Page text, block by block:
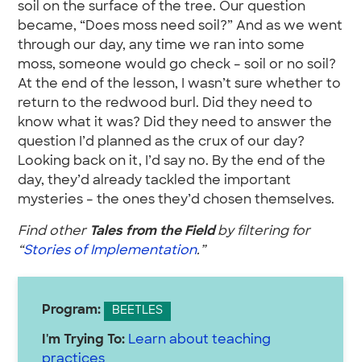
soil on the surface of the tree. Our question
became, “Does moss need soil?” And as we went
through our day, any time we ran into some
moss, someone would go check – soil or no soil?
At the end of the lesson, I wasn’t sure whether to
return to the redwood burl. Did they need to
know what it was? Did they need to answer the
question I’d planned as the crux of our day?
Looking back on it, I’d say no. By the end of the
day, they’d already tackled the important
mysteries – the ones they’d chosen themselves.
Find other Tales from the Fieldby filtering for
“Stories of Implementation.”
Program: BEETLES
I'm Trying To: Learn about teaching